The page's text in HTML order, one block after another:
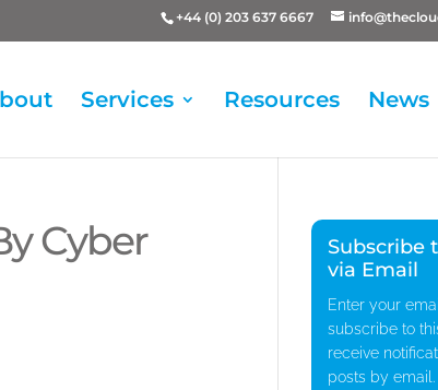
+44 (0) 203 637 6667
Services Resources News
Cyber
Subscribe
via Email
Enter your
subscribe to
receive
posts by email.